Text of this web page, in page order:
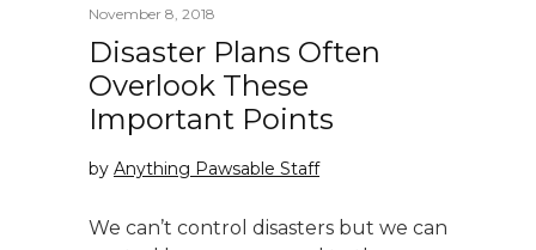
November 8, 2018
Disaster Plans Often
Overlook These
Important Points
by Anything Pawsable Staff
We can’t control disasters but we can